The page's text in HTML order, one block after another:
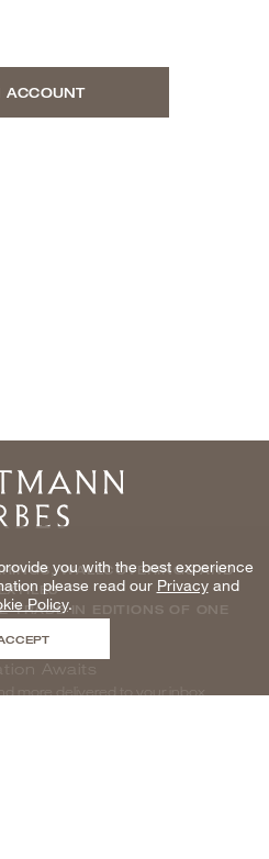
ACCOUNT
Home
WALLCOVERINGS AND
TRADE IN EDITIONS OF ONE
Awaits
more delivered to your inbox
you with the best experience
please read our Privacyand
Policy.